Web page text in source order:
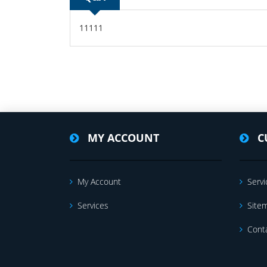
11111
MY ACCOUNT
My Account
Services